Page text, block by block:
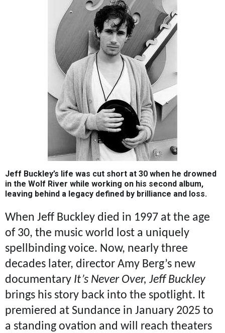
Jeff Buckley’s life was cut short at 30 when he drowned
in the Wolf River while working on his second album,
leaving behind a legacy defined by brilliance and loss.
When Jeff Buckley died in 1997 at the age
of 30, the music world lost a uniquely
spellbinding voice. Now, nearly three
decades later, director Amy Berg’s new
documentary It’s Never Over, Jeff Buckley
brings his story back into the spotlight. It
premiered at Sundance in January 2025 to
a standing ovation and will reach theaters